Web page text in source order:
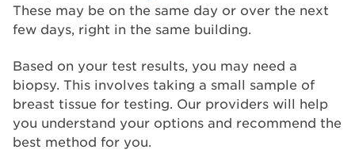
These may be on the same day or over the next
few days, right in the same building.
Based on your test results, you may need a
biopsy. This involves taking a small sample of
breast tissue for testing. Our providers will help
you understand your options and recommend the
best method for you.